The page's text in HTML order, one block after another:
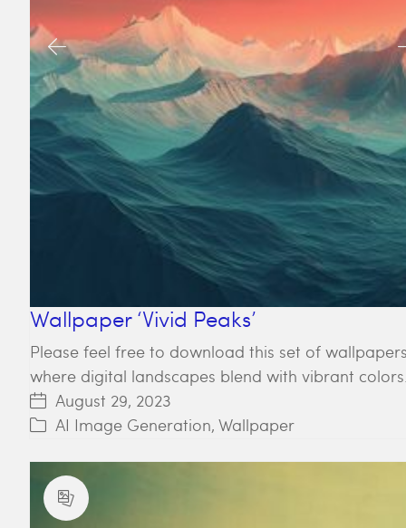
Wallpaper ‘Vivid Peaks’
Please feel free to download this set of
where digital landscapes blend with vibrant
August 29, 2023
AI Image Generation, Wallpaper